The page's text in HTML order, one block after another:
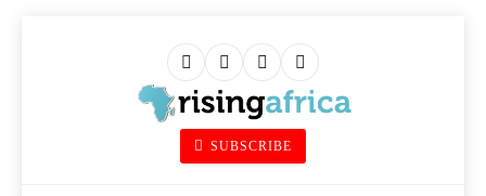
Rising Africa
Telling The African Success Story
SUBSCRIBE